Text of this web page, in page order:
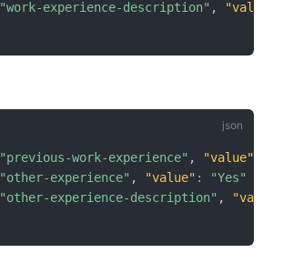
"work-experience-description" , "value"
"previous-work-experience" , "value"
"other-experience" , "value" : "Yes"
"other-experience-description" ,
"value"